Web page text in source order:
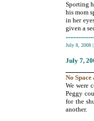
Sporting
his mom
in her
given a
July 8, 2008
July 7,
No
We were
Peggy
for the
another.